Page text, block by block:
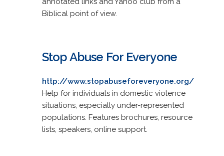
Biblical point of view.
Stop Abuse For Everyone
http://www.stopabuseforeveryone.org/
Help for individuals in domestic violence
situations, especially under-represented
populations. Features brochures, resource
lists, speakers, online support.